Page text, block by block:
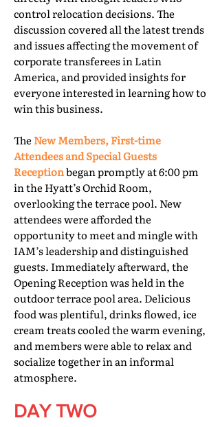
control relocation decisions. The
discussion covered all the latest trends
and issues affecting the movement of
corporate transferees in Latin
America, and provided insights for
everyone interested in learning how to
win this business.
The New Members, First-time
Attendees and Special Guests
Receptionbegan promptly at 6:00 pm
in the Hyatt’s Orchid Room,
overlooking the terrace pool. New
attendees were afforded the
opportunity to meet and mingle with
IAM’s leadership and distinguished
guests. Immediately afterward, the
Opening Reception was held in the
outdoor terrace pool area. Delicious
food was plentiful, drinks flowed, ice
cream treats cooled the warm evening,
and members were able to relax and
socialize together in an informal
atmosphere.
DAY TWO